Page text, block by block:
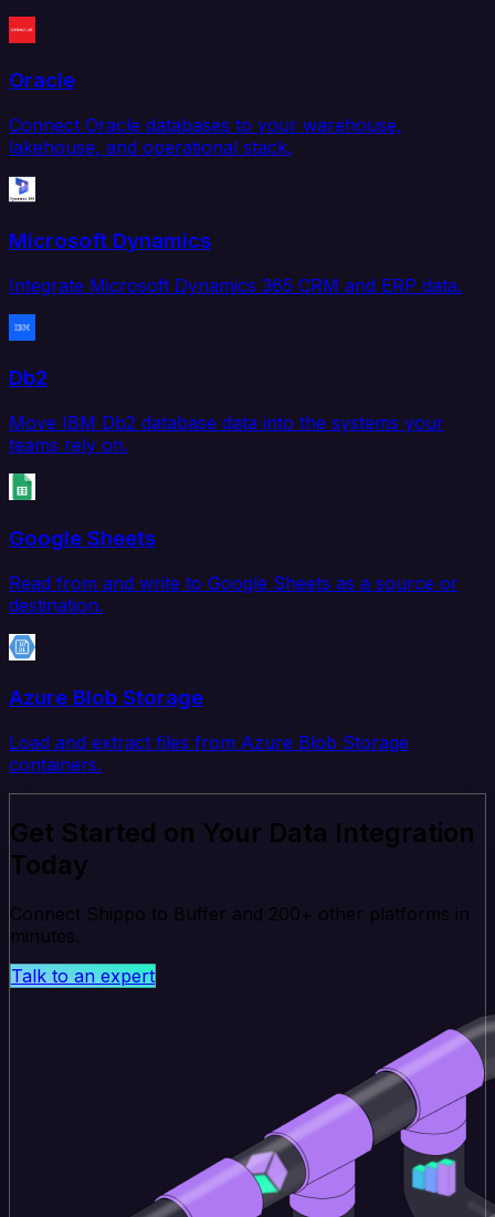
Oracle
Connect Oracle databases to your warehouse,
lakehouse, and operational stack.
Microsoft Dynamics
Integrate Microsoft Dynamics 365 CRM and ERP data.
Db2
Move IBM Db2 database data into the systems your
teams rely on.
Google Sheets
Read from and write to Google Sheets as a source or
destination.
Azure Blob Storage
Load and extract files from Azure Blob Storage
containers.
Get Started on Your Data Integration
Today
Connect Shippo to Buffer and 200+ other platforms in
minutes.
Talk to an expert